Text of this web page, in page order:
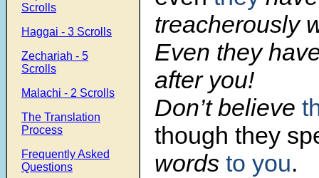
Scrolls
Haggai - 3 Scrolls
Zechariah - 5
Scrolls
Malachi - 2 Scrolls
The Translation
Process
Frequently Asked
Questions
treacherously
Even they
after you!
Don’t believe
though they
words to you.